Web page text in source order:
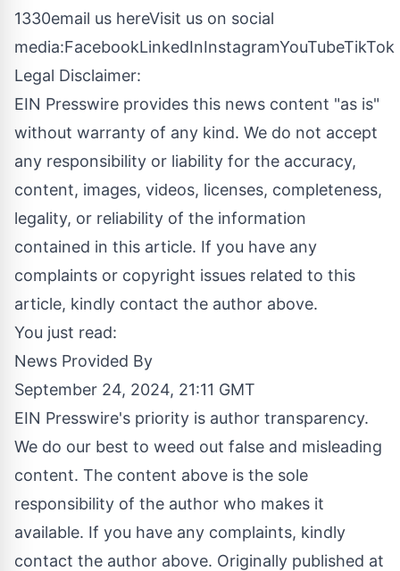
1330email us hereVisit us on social
media:FacebookLinkedInInstagramYouTubeTikTok
Legal Disclaimer:
EIN Presswire provides this news content "as is"
without warranty of any kind. We do not accept
any responsibility or liability for the accuracy,
content, images, videos, licenses, completeness,
legality, or reliability of the information
contained in this article. If you have any
complaints or copyright issues related to this
article, kindly contact the author above.
You just read:
News Provided By
September 24, 2024, 21:11 GMT
EIN Presswire's priority is author transparency.
We do our best to weed out false and misleading
content. The content above is the sole
responsibility of the author who makes it
available. If you have any complaints, kindly
contact the author above. Originally published at